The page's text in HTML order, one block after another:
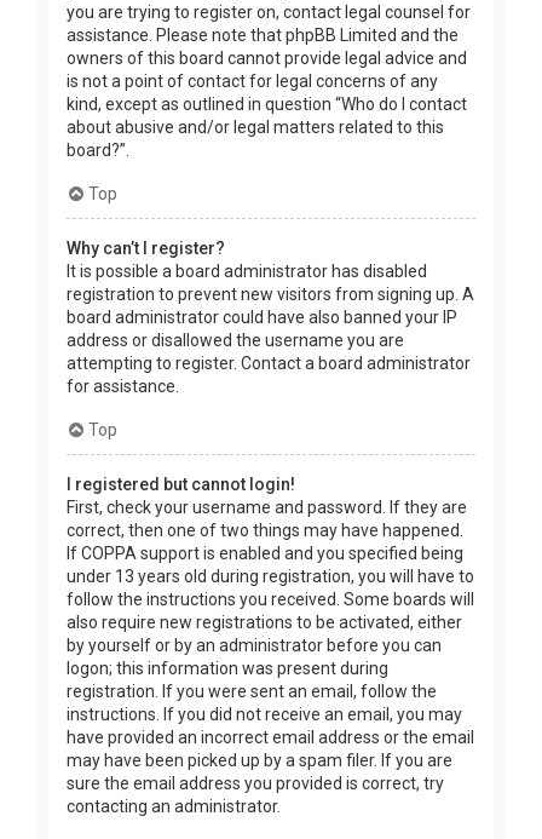
you are trying to register on, contact legal counsel for
assistance. Please note that phpBB Limited and the
owners of this board cannot provide legal advice and
is not a point of contact for legal concerns of any
kind, except as outlined in question “Who do I contact
about abusive and/or legal matters related to this
board?”.
Top
Why can’t I register?
It is possible a board administrator has disabled
registration to prevent new visitors from signing up. A
board administrator could have also banned your IP
address or disallowed the username you are
attempting to register. Contact a board administrator
for assistance.
Top
I registered but cannot login!
First, check your username and password. If they are
correct, then one of two things may have happened.
If COPPA support is enabled and you specified being
under 13 years old during registration, you will have to
follow the instructions you received. Some boards will
also require new registrations to be activated, either
by yourself or by an administrator before you can
logon; this information was present during
registration. If you were sent an email, follow the
instructions. If you did not receive an email, you may
have provided an incorrect email address or the email
may have been picked up by a spam filer. If you are
sure the email address you provided is correct, try
contacting an administrator.